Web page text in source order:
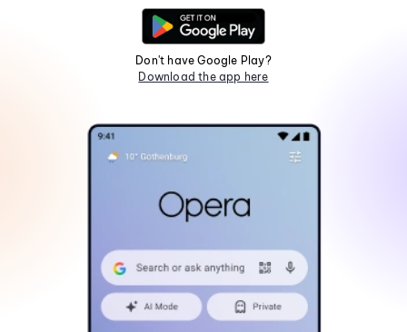
Don't have Google Play?
Download the app here